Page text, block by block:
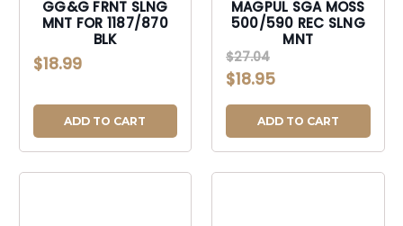
GG&G FRNT SLNG
MNT FOR 1187/870
BLK
$18.99
ADD TO CART
MAGPUL SGA MOSS
500/590 REC SLNG
MNT
$27.04
$18.95
ADD TO CART